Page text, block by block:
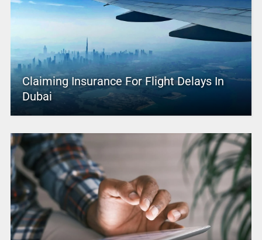
Claiming Insurance For Flight Delays In
Dubai